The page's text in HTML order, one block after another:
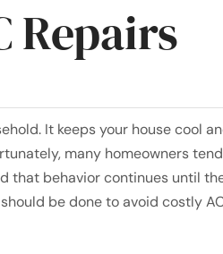
Repairs
It keeps your house cool
many homeowners
that behavior continues until
be done to avoid costly